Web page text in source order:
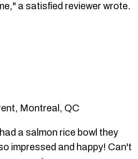
a satisfied reviewer wrote.
Montreal, QC
a salmon rice bowl they
impressed and happy! Can't